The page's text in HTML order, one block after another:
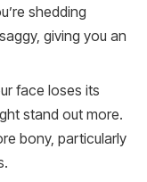
shedding
giving you an
face loses its
stand out more.
bony, particularly